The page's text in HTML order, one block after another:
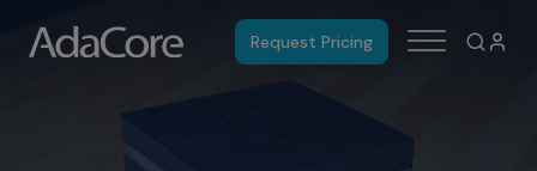
Request Pricing